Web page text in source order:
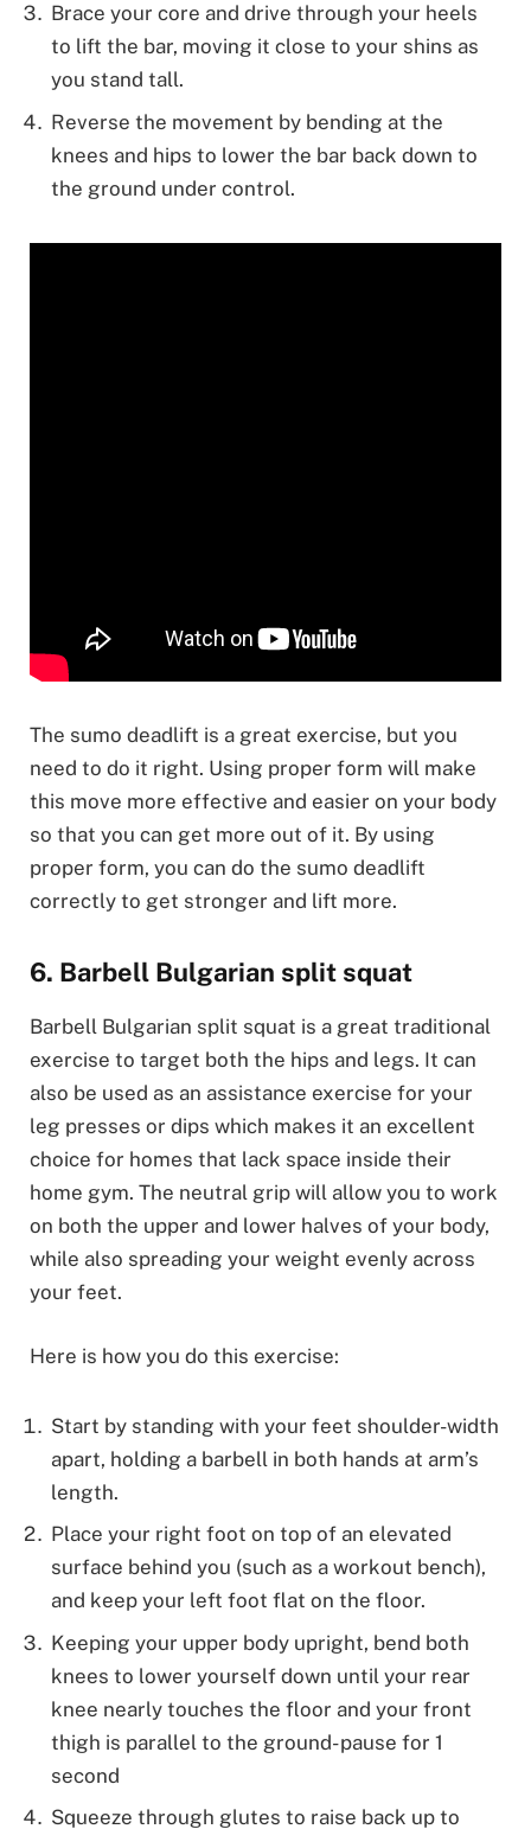
Brace your core and drive through your heels
to lift the bar, moving it close to your shins as
you stand tall.
Reverse the movement by bending at the
knees and hips to lower the bar back down to
the ground under control.
The sumo deadlift is a great exercise, but you
need to do it right. Using proper form will make
this move more effective and easier on your body
so that you can get more out of it. By using
proper form, you can do the sumo deadlift
correctly to get stronger and lift more.
6. Barbell Bulgarian split squat
Barbell Bulgarian split squat is a great traditional
exercise to target both the hips and legs. It can
also be used as an assistance exercise for your
leg presses or dips which makes it an excellent
choice for homes that lack space inside their
home gym. The neutral grip will allow you to work
on both the upper and lower halves of your body,
while also spreading your weight evenly across
your feet.
Here is how you do this exercise:
Start by standing with your feet shoulder-width
apart, holding a barbell in both hands at arm’s
length.
Place your right foot on top of an elevated
surface behind you (such as a workout bench),
and keep your left foot flat on the floor.
Keeping your upper body upright, bend both
knees to lower yourself down until your rear
knee nearly touches the floor and your front
thigh is parallel to the ground- pause for 1
second
Squeeze through glutes to raise back up to